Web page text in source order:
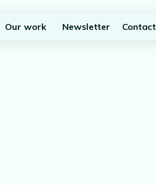
Our work Newsletter Contact